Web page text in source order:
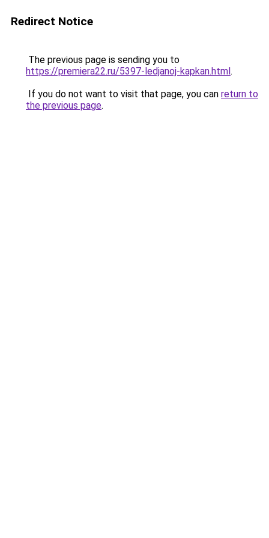
Redirect Notice
The previous page is sending you to
https://premiera22.ru/5397-ledjanoj-kapkan.html.
If you do not want to visit that page, you can return to
the previous page.